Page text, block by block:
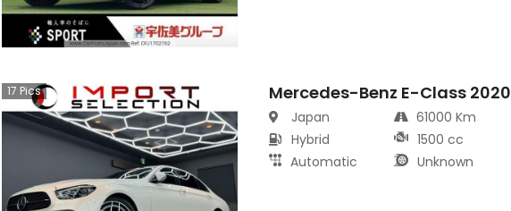
17 Pics Mercedes-Benz E-Class 2020
Japan
Hybrid
Automatic
61000 Km
1500 cc
Unknown